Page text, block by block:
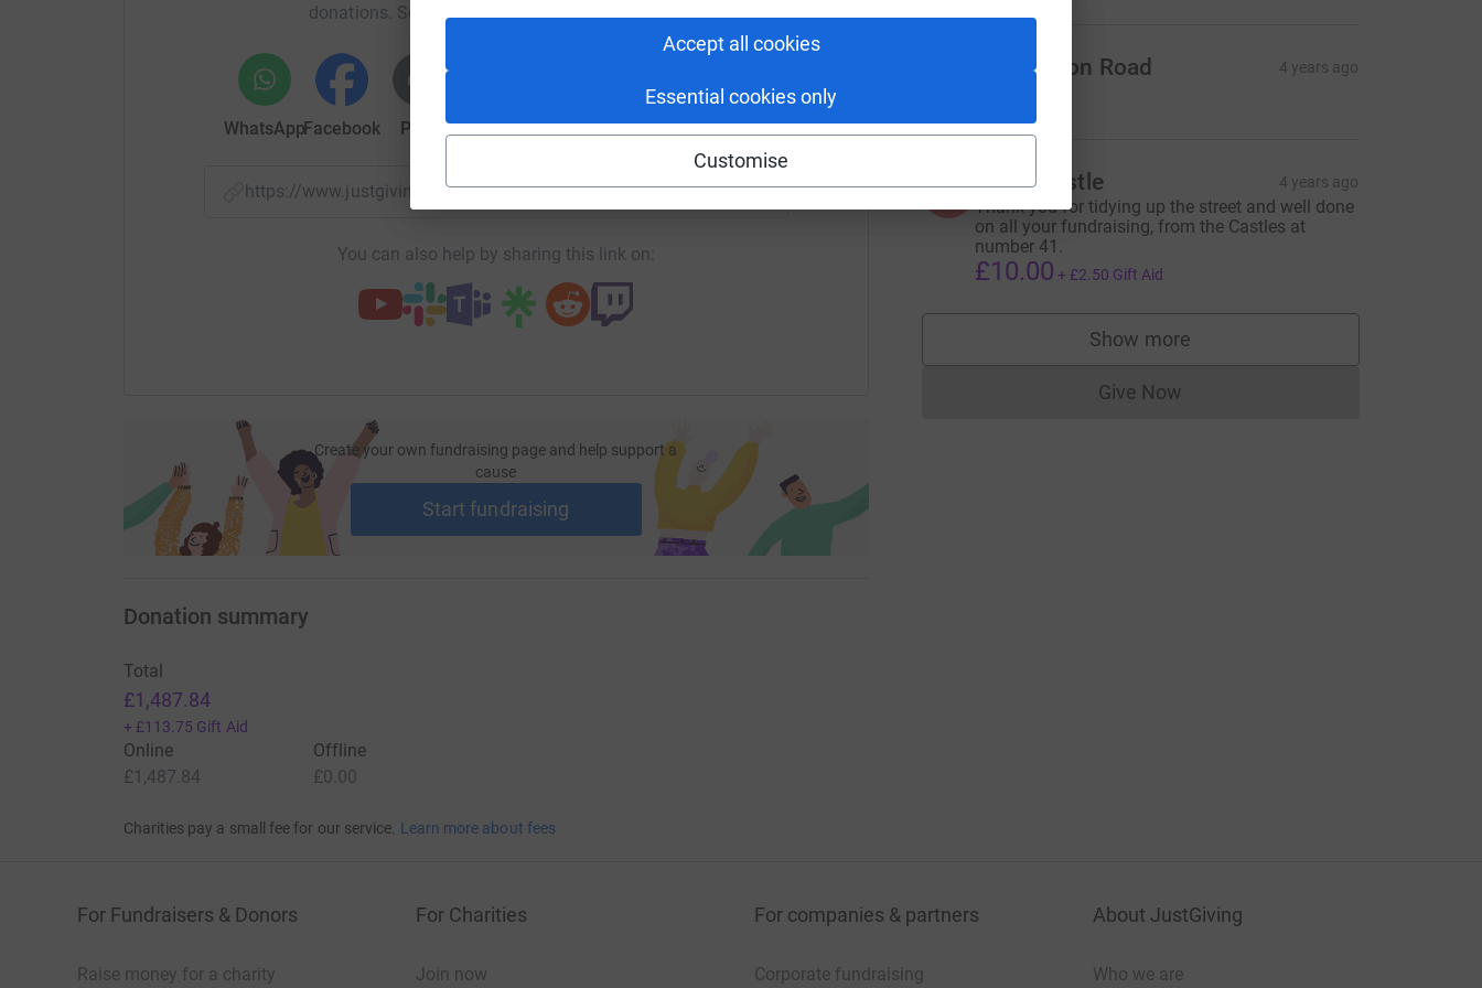
Accept all cookies
Essential cookies only
Customise
donations. Select a platform to make it happen:
WhatsAppFacebook Print MessengerLinkedIn X Email
https://www.justgiving.com/fundraising/david-partington2?utm_medium=FR&utm_source=CL
Copy link
You can also help by sharing this link on:
Create your own fundraising page and help support a
cause
Start fundraising
29a Boston Road 4 years ago
F Fiona Castle 4 years ago
Thank you for tidying up the street and well done
on all your fundraising, from the Castles at
number 41.
£10.00 + £2.50 Gift Aid
Show more
supporters
Give NowDonations cannot currently be made
Donation summary
Total
£1,487.84
+ £113.75 Gift Aid
Online
£1,487.84
Offline
£0.00
Charities pay a small fee for our service. Learn more about fees
For Fundraisers & Donors
Raise money for a charity
For Charities
Join now
For companies & partners
Corporate fundraising
About JustGiving
Who we are